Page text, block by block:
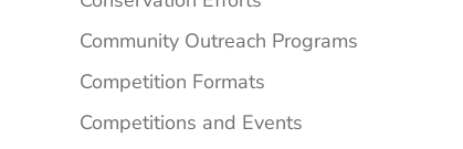
Community Outreach Programs
Competition Formats
Competitions and Events